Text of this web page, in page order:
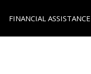
FINANCIAL ASSISTANCE